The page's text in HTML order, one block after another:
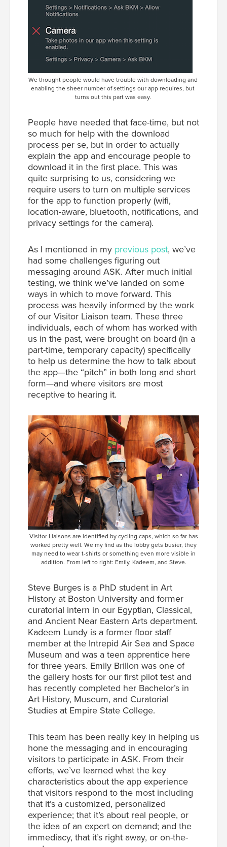
We thought people would have trouble with downloading and
enabling the sheer number of settings our app requires, but
turns out this part was easy.
People have needed that face-time, but not
so much for help with the download
process per se, but in order to actually
explain the app and encourage people to
download it in the first place. This was
quite surprising to us, considering we
require users to turn on multiple services
for the app to function properly (wifi,
location-aware, bluetooth, notifications, and
privacy settings for the camera).
As I mentioned in my previous post, we’ve
had some challenges figuring out
messaging around ASK. After much initial
testing, we think we’ve landed on some
ways in which to move forward. This
process was heavily informed by the work
of our Visitor Liaison team. These three
individuals, each of whom has worked with
us in the past, were brought on board (in a
part-time, temporary capacity) specifically
to help us determine the how to talk about
the app—the “pitch” in both long and short
form—and where visitors are most
receptive to hearing it.
Visitor Liaisons are identified by cycling caps, which so far has
worked pretty well. We my find as the lobby gets busier, they
may need to wear t-shirts or something even more visible in
addition. From left to right: Emily, Kadeem, and Steve.
Steve Burges is a PhD student in Art
History at Boston University and former
curatorial intern in our Egyptian, Classical,
and Ancient Near Eastern Arts department.
Kadeem Lundy is a former floor staff
member at the Intrepid Air Sea and Space
Museum and was a teen apprentice here
for three years. Emily Brillon was one of
the gallery hosts for our first pilot test and
has recently completed her Bachelor’s in
Art History, Museum, and Curatorial
Studies at Empire State College.
This team has been really key in helping us
hone the messaging and in encouraging
visitors to participate in ASK. From their
efforts, we’ve learned what the key
characteristics about the app experience
that visitors respond to the most including
that it’s a customized, personalized
experience; that it’s about real people, or
the idea of an expert on demand; and the
immediacy, that it’s right away, or on-the-